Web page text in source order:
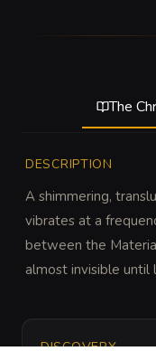
The
DESCRIPTION
A shimmering,
vibrates at a
between the
almost invisible until
DISCOVERY